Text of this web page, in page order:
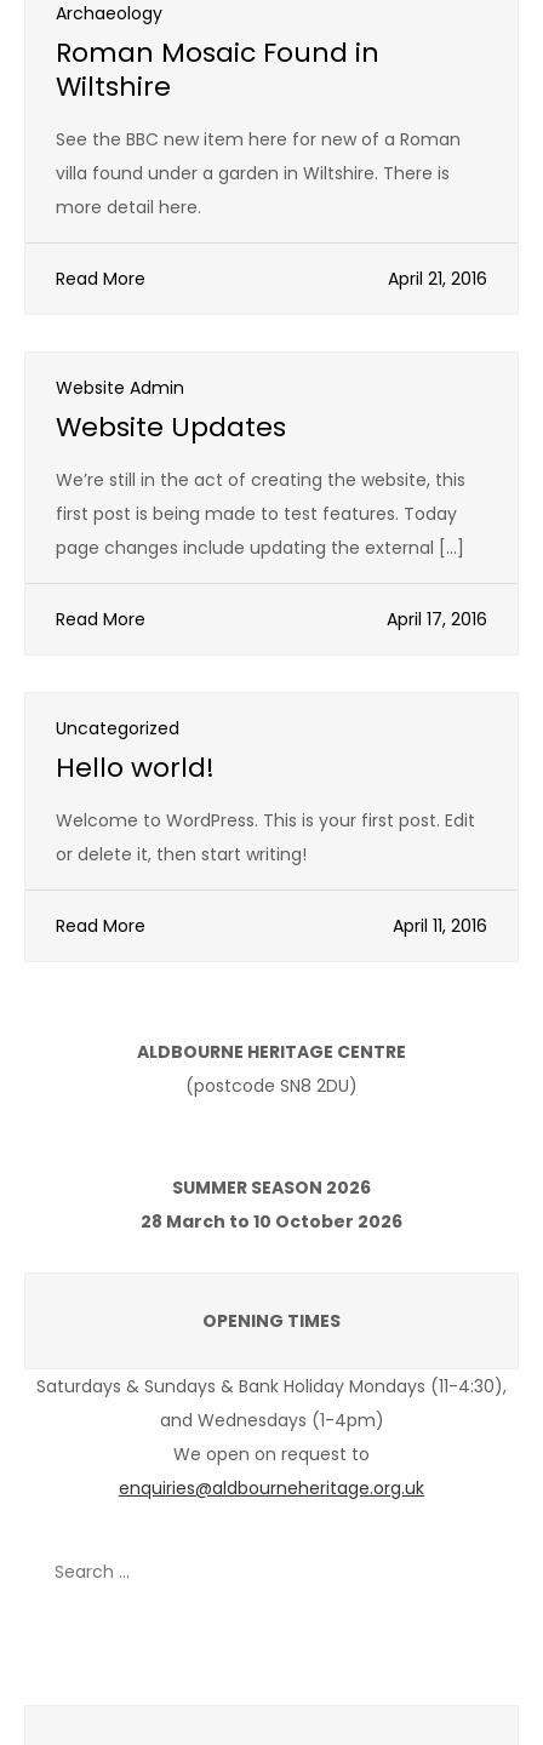
Archaeology
Roman Mosaic Found in
Wiltshire
See the BBC new item here for new of a Roman
villa found under a garden in Wiltshire. There is
more detail here.
Read More April 21, 2016
Website Admin
Website Updates
We’re still in the act of creating the website, this
first post is being made to test features. Today
page changes include updating the external […]
Read More April 17, 2016
Uncategorized
Hello world!
Welcome to WordPress. This is your first post. Edit
or delete it, then start writing!
Read More April 11, 2016
ALDBOURNE HERITAGE CENTRE
(postcode SN8 2DU)
SUMMER SEASON 2026
28 March to 10 October 2026
OPENING TIMES
Saturdays & Sundays & Bank Holiday Mondays (11-4:30),
and Wednesdays (1-4pm)
We open on request to
enquiries@aldbourneheritage.org.uk